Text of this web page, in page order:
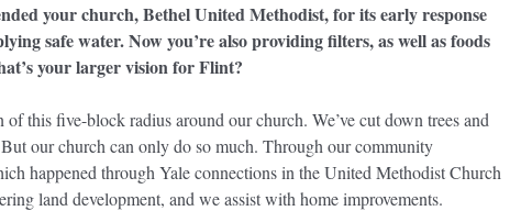
your church, Bethel United Methodist, for its early response
safe water. Now you’re also providing filters, as well as foods
your larger vision for Flint?
of this five-block radius around our church. We’ve cut down trees and
But our church can only do so much. Through our community
happened through Yale connections in the United Methodist Church
land development, and we assist with home improvements.